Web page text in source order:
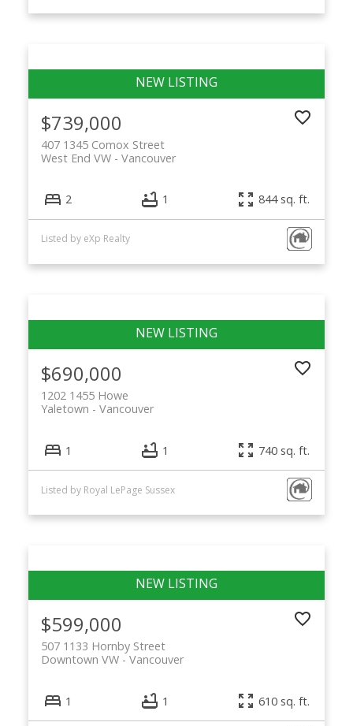
$739,000
407 1345 Comox Street
Vancouver
West End VW
2 1 844 sq. ft.
Listed by eXp Realty
$690,000
1202 1455 Howe
Vancouver
Yaletown
1 1 740 sq. ft.
Listed by Royal LePage Sussex
$599,000
507 1133 Hornby Street
Vancouver
Downtown VW
1 1 610 sq. ft.